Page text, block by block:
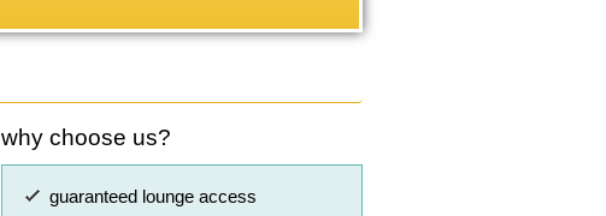
why choose us?
guaranteed lounge access